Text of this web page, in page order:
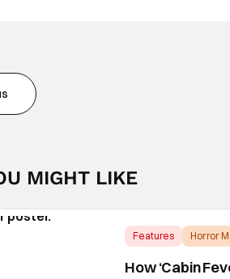
MIGHT LIKE
Features Horror
How ‘Cabin